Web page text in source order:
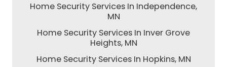
Home Security Services In Independence,
MN
Home Security Services In Inver Grove
Heights, MN
Home Security Services In Hopkins, MN